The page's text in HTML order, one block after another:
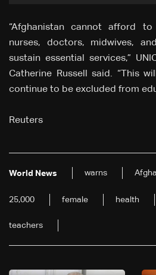
“Afghanistan cannot afford
nurses, doctors, midwives,
sustain essential services,”
Catherine Russell said. “This
continue to be excluded from
Reuters
World News warns
25,000 female health
teachers